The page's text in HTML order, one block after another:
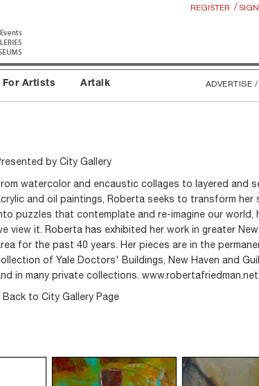
REGISTER /
For Artists Artalk ADVERTISE /
by City Gallery
watercolor and encaustic collages to layered and
and oil paintings, Roberta seeks to transform her
puzzles that contemplate and re-imagine our world,
view it. Roberta has exhibited her work in greater New
for the past 40 years. Her pieces are in the
of Yale Doctors' Buildings, New Haven and
in many private collections. www.robertafriedman.net
Back to City Gallery Page